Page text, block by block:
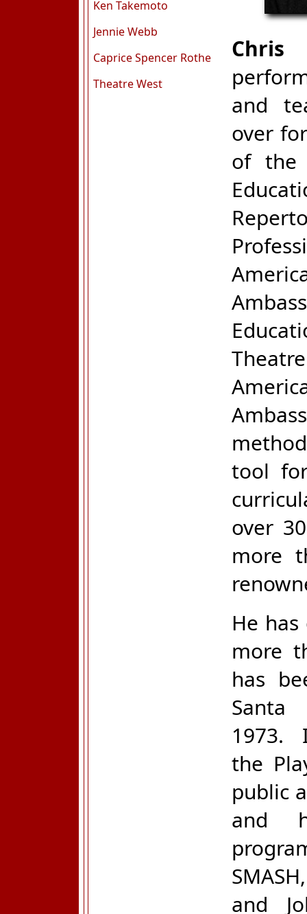
Ken Takemoto
Jennie Webb
Caprice Spencer Rothe
Theatre West
Chris
and
over
of the
tool
over
more
He
more
has
Santa
1973.
the
public
and
and